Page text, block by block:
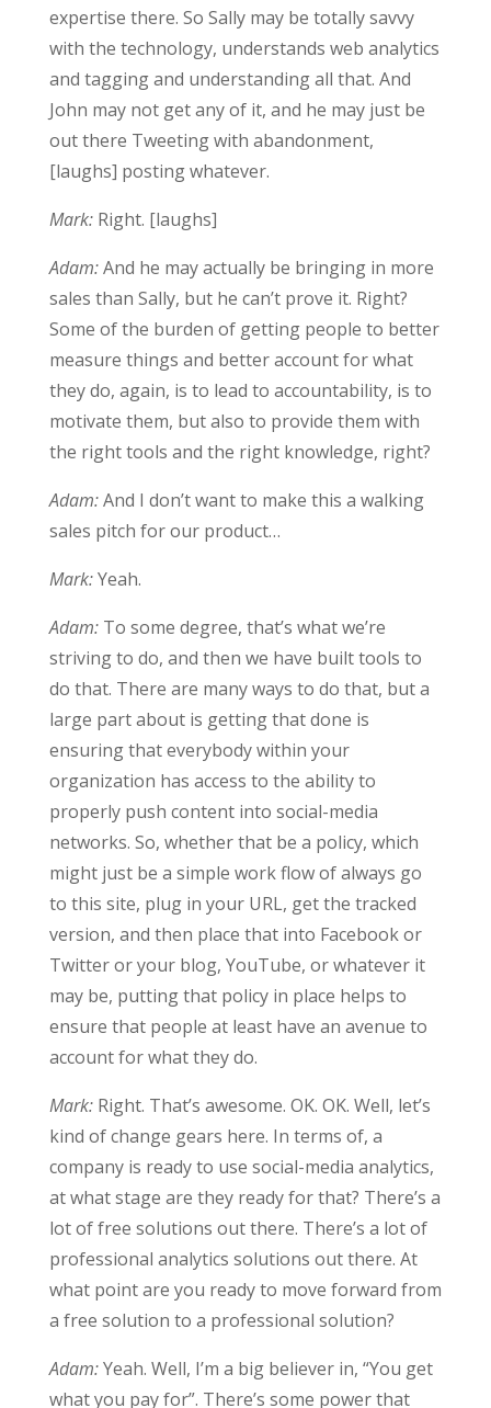
expertise there. So Sally may be totally savvy
with the technology, understands web analytics
and tagging and understanding all that. And
John may not get any of it, and he may just be
out there Tweeting with abandonment,
[laughs] posting whatever.
Mark:Right. [laughs]
Adam:And he may actually be bringing in more
sales than Sally, but he can’t prove it. Right?
Some of the burden of getting people to better
measure things and better account for what
they do, again, is to lead to accountability, is to
motivate them, but also to provide them with
the right tools and the right knowledge, right?
Adam:And I don’t want to make this a walking
sales pitch for our product…
Mark:Yeah.
Adam:To some degree, that’s what we’re
striving to do, and then we have built tools to
do that. There are many ways to do that, but a
large part about is getting that done is
ensuring that everybody within your
organization has access to the ability to
properly push content into social-media
networks. So, whether that be a policy, which
might just be a simple work flow of always go
to this site, plug in your URL, get the tracked
version, and then place that into Facebook or
Twitter or your blog, YouTube, or whatever it
may be, putting that policy in place helps to
ensure that people at least have an avenue to
account for what they do.
Mark:Right. That’s awesome. OK. OK. Well, let’s
kind of change gears here. In terms of, a
company is ready to use social-media analytics,
at what stage are they ready for that? There’s a
lot of free solutions out there. There’s a lot of
professional analytics solutions out there. At
what point are you ready to move forward from
a free solution to a professional solution?
Adam:Yeah. Well, I’m a big believer in, “You get
what you pay for”. There’s some power that